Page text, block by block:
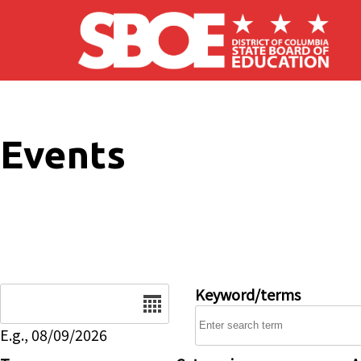
Skip to main content
Events
E.g., 08/09/2026
Keyword/terms